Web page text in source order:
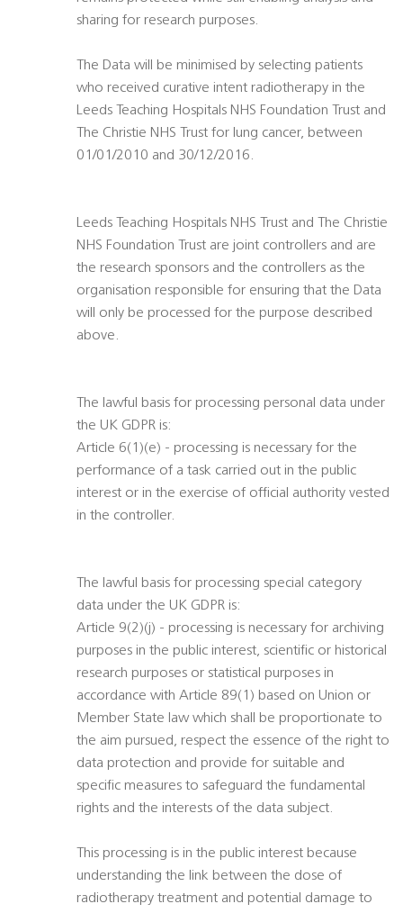
sharing for research purposes.
The Data will be minimised by selecting patients
who received curative intent radiotherapy in the
Leeds Teaching Hospitals NHS Foundation Trust and
The Christie NHS Trust for lung cancer, between
01/01/2010 and 30/12/2016.
Leeds Teaching Hospitals NHS Trust and The Christie
NHS Foundation Trust are joint controllers and are
the research sponsors and the controllers as the
organisation responsible for ensuring that the Data
will only be processed for the purpose described
above.
The lawful basis for processing personal data under
the UK GDPR is:
Article 6(1)(e) - processing is necessary for the
performance of a task carried out in the public
interest or in the exercise of official authority vested
in the controller.
The lawful basis for processing special category
data under the UK GDPR is:
Article 9(2)(j) - processing is necessary for archiving
purposes in the public interest, scientific or historical
research purposes or statistical purposes in
accordance with Article 89(1) based on Union or
Member State law which shall be proportionate to
the aim pursued, respect the essence of the right to
data protection and provide for suitable and
specific measures to safeguard the fundamental
rights and the interests of the data subject.
This processing is in the public interest because
understanding the link between the dose of
radiotherapy treatment and potential damage to